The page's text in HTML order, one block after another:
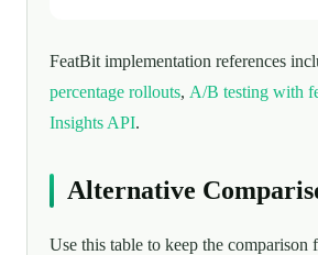
FeatBit implementation references
percentage rollouts, A/B testing with
Insights API.
Alternative
Use this table to keep the comparison